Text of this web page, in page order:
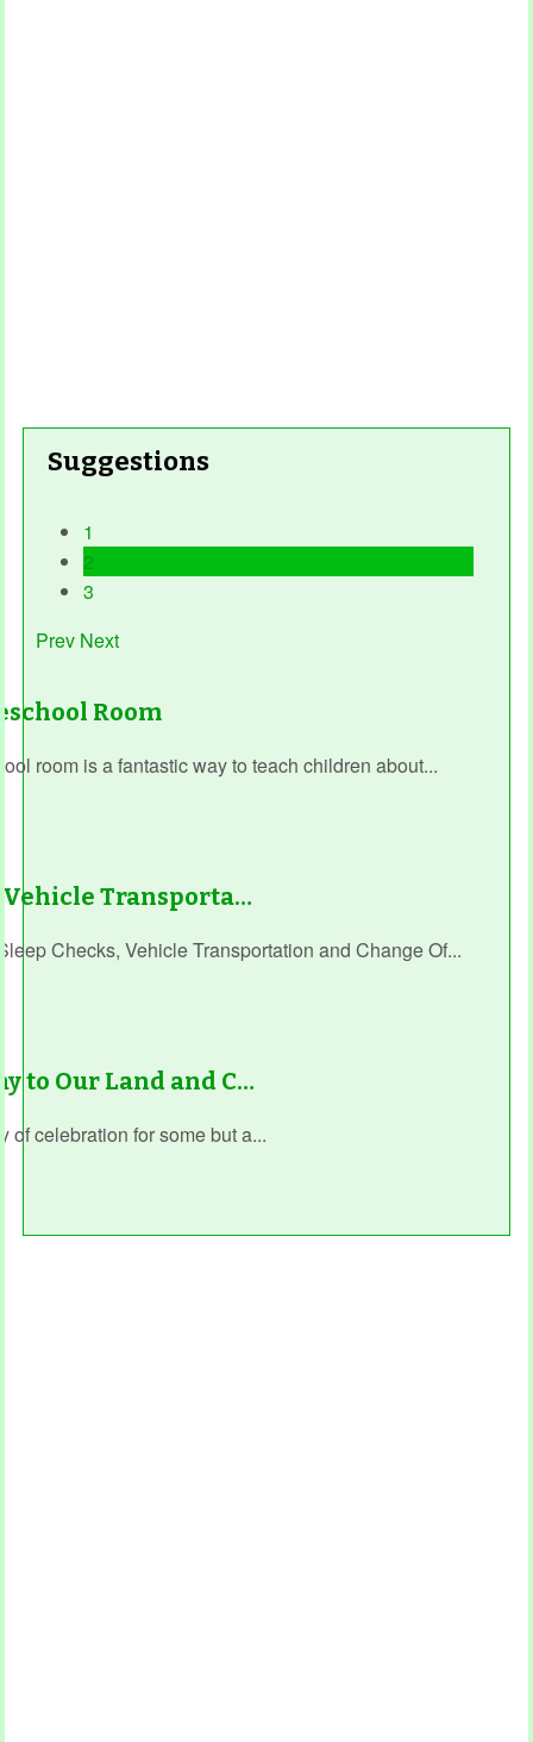
Suggestions
1
2
3
Prev Next
Room
room is a fantastic way to teach children about...
Vehicle Transporta…
Checks, Vehicle Transportation and Change Of...
to Our Land and C…
of celebration for some but a...